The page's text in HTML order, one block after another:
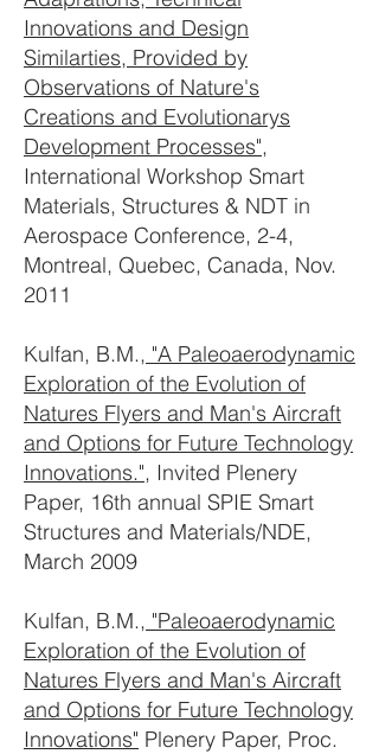
Innovations and Design
Similarties, Provided by
Observations of Nature's
Creations and Evolutionarys
Development Processes",
International Workshop Smart
Materials, Structures & NDT in
Aerospace Conference, 2-4,
Montreal, Quebec, Canada, Nov.
2011
Kulfan, B.M., "A Paleoaerodynamic
Exploration of the Evolution of
Natures Flyers and Man's Aircraft
and Options for Future Technology
Innovations.", Invited Plenery
Paper, 16th annual SPIE Smart
Structures and Materials/NDE,
March 2009
Kulfan, B.M., "Paleoaerodynamic
Exploration of the Evolution of
Natures Flyers and Man's Aircraft
and Options for Future Technology
Innovations" Plenery Paper, Proc.